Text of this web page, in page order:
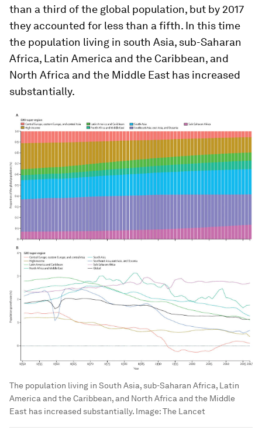
than a third of the global population, but by 2017
they accounted for less than a fifth. In this time
the population living in south Asia, sub-Saharan
Africa, Latin America and the Caribbean, and
North Africa and the Middle East has increased
substantially.
The population living in South Asia, sub-Saharan Africa, Latin
America and the Caribbean, and North Africa and the Middle
East has increased substantially. Image:The Lancet